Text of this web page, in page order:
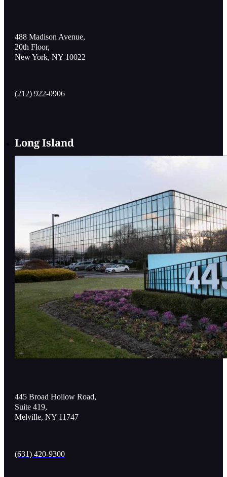
488 Madison Avenue,
20th Floor,
New York, NY 10022
(212) 922-0906
Long Island
445 Broad Hollow Road,
Suite 419,
Melville, NY 11747
(631) 420-9300